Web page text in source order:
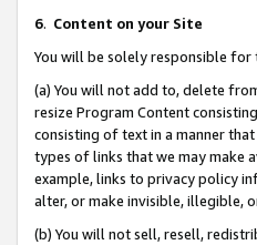
6. Content on your Site
You will be solely responsible for
(a) You will not add to, delete
resize Program Content
consisting of text in a manner
types of links that we may make
example, links to privacy policy
alter, or make invisible, illegible,
(b) You will not sell, resell,